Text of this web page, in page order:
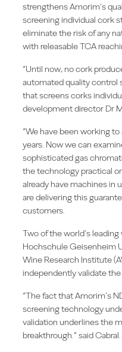
strengthens Amorim’s
screening individual cork
eliminate the risk of any
with releasable TCA
“Until now, no cork
automated quality control
that screens corks
development director Dr
“We have been working
years. Now we can
sophisticated gas
the technology practical
already have machines in
are delivering this
customers.
Two of the world’s
Hochschule Geisenheim
Wine Research Institute
independently validate
“The fact that Amorim’s
screening technology
validation underlines the
breakthrough.” said Cabral.